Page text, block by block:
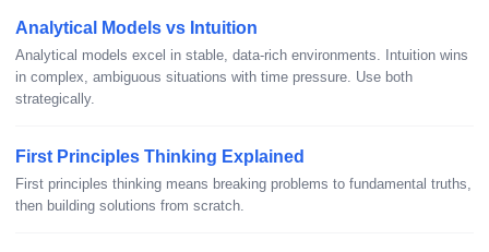
Analytical Models vs Intuition
Analytical models excel in stable, data-rich environments. Intuition wins
in complex, ambiguous situations with time pressure. Use both
strategically.
First Principles Thinking Explained
First principles thinking means breaking problems to fundamental truths,
then building solutions from scratch.